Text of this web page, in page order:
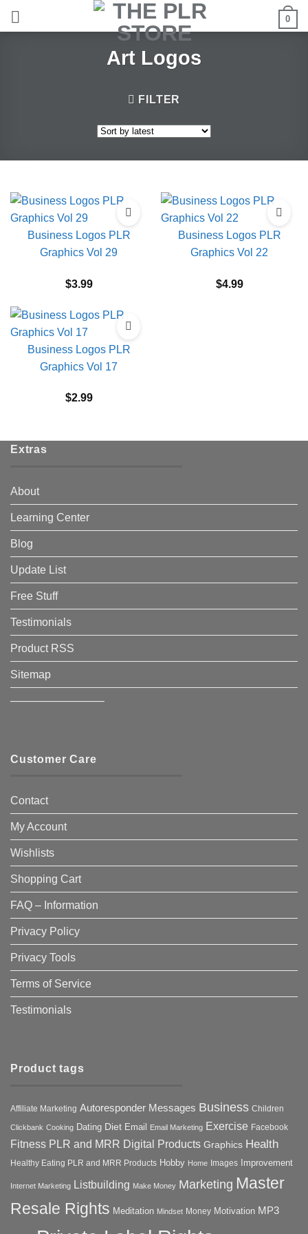
0
Art Logos
FILTER
Business Logos PLR
Graphics Vol 29
$3.99
Business Logos PLR
Graphics Vol 22
$4.99
Business Logos PLR
Graphics Vol 17
$2.99
Extras
About
Learning Center
Blog
Update List
Free Stuff
Testimonials
Product RSS
Sitemap
————————–
Customer Care
Contact
My Account
Wishlists
Shopping Cart
FAQ – Information
Privacy Policy
Privacy Tools
Terms of Service
Testimonials
Product tags
Affiliate Marketing Autoresponder Messages Business Children
Clickbank Cooking Dating Diet Email Email Marketing Exercise Facebook
Fitness PLR and MRR Digital Products Graphics Health
Healthy Eating PLR and MRR Products Hobby Home Images Improvement
Internet Marketing Listbuilding Make Money Marketing Master
Resale Rights Meditation Mindset Money Motivation MP3